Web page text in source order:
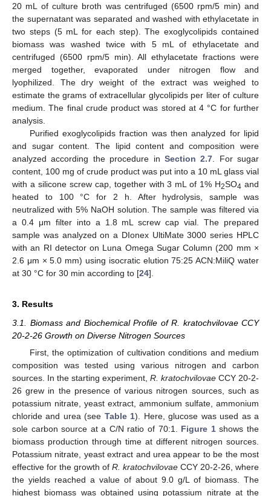
20 mL of culture broth was centrifuged (6500 rpm/5 min) and
the supernatant was separated and washed with ethylacetate in
two steps (5 mL for each step). The exoglycolipids contained
biomass was washed twice with 5 mL of ethylacetate and
centrifuged (6500 rpm/5 min). All ethylacetate fractions were
merged together, evaporated under nitrogen flow and
lyophilized. The dry weight of the extract was weighed to
estimate the grams of extracellular glycolipids per liter of culture
medium. The final crude product was stored at 4 °C for further
analysis.
Purified exoglycolipids fraction was then analyzed for lipid
and sugar content. The lipid content and composition were
analyzed according the procedure in Section 2.7 . For sugar
content, 100 mg of crude product was put into a 10 mL glass vial
with a silicone screw cap, together with 3 mL of 1% H2SO4 and
heated to 100 °C for 2 h. After hydrolysis, sample was
neutralized with 5% NaOH solution. The sample was filtered via
a 0.4 μm filter into a 1.8 mL screw cap vial. The prepared
sample was analyzed on a DIonex UltiMate 3000 series HPLC
with an RI detector on Luna Omega Sugar Column (200 mm ×
2.6 μm × 5.0 mm) using isocratic elution 75:25 ACN:MiliQ water
at 30 °C for 30 min according to [24].
3. Results
3.1. Biomass and Biochemical Profile of R. kratochvilovae CCY
20-2-26 Growth on Diverse Nitrogen Sources
First, the optimization of cultivation conditions and medium
composition was tested using various nitrogen and carbon
sources. In the starting experiment, R. kratochvilovae CCY 20-2-
26 grew in the presence of various nitrogen sources, such as
potassium nitrate, yeast extract, ammonium sulfate, ammonium
chloride and urea (see Table 1). Here, glucose was used as a
sole carbon source at a C/N ratio of 70:1. Figure 1shows the
biomass production through time at different nitrogen sources.
Potassium nitrate, yeast extract and urea appear to be the most
effective for the growth of R. kratochvilovae CCY 20-2-26, where
the yields reached a value of about 9.0 g/L of biomass. The
highest biomass was obtained using potassium nitrate at the